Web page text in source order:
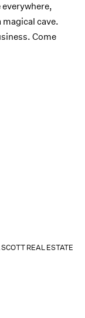
magical cave.
Come
REAL ESTATE